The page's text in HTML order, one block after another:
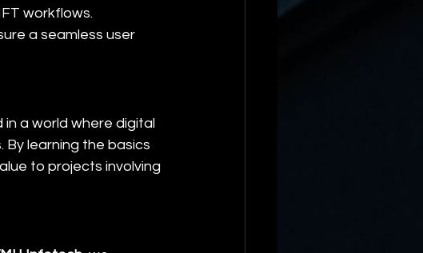
workflows.
a seamless user
in a world where digital
learning the basics
to projects involving